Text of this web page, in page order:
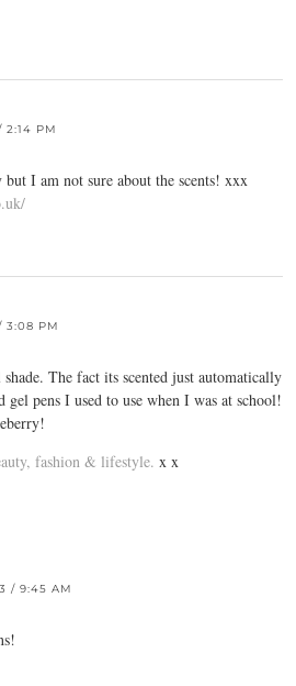
2:14 PM
I am not sure about the scents! xxx
3:08 PM
The fact its scented just automatically
gel pens I used to use when I was at school!
fashion & lifestyle. x x
/ 9:45 AM